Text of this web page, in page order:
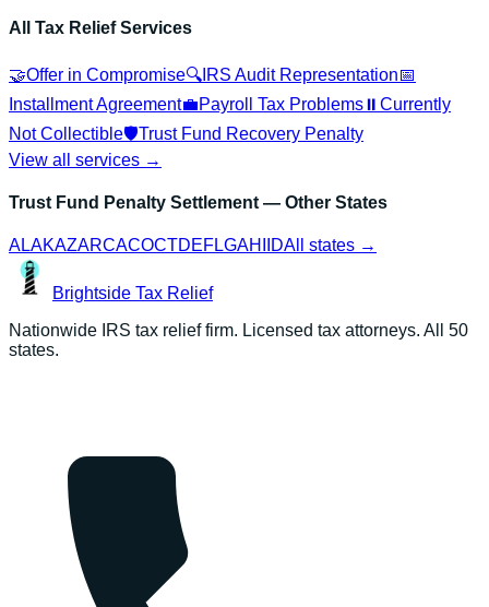
All Tax Relief Services
🤝Offer in Compromise🔍 IRS Audit Representation📅
Installment Agreement💼Payroll Tax Problems⏸️ Currently
Not Collectible🛡️Trust Fund Recovery Penalty
View all services →
Trust Fund Penalty Settlement — Other States
ALAKAZARCACOCTDEFLGAHI IDAll states →
Brightside Tax Relief
Nationwide IRS tax relief firm. Licensed tax attorneys. All 50
states.